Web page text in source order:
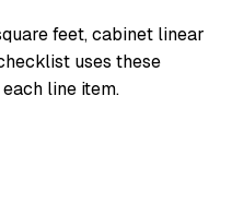
feet, cabinet linear
uses these
line item.